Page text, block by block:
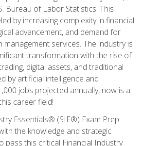
Bureau of Labor Statistics. This
by increasing complexity in financial
advancement, and demand for
services. The industry is
transformation with the rise of
digital assets, and traditional
by artificial intelligence and
jobs projected annually, now is a
career field!
Essentials® (SIE®) Exam Prep
the knowledge and strategic
pass this critical Financial Industry